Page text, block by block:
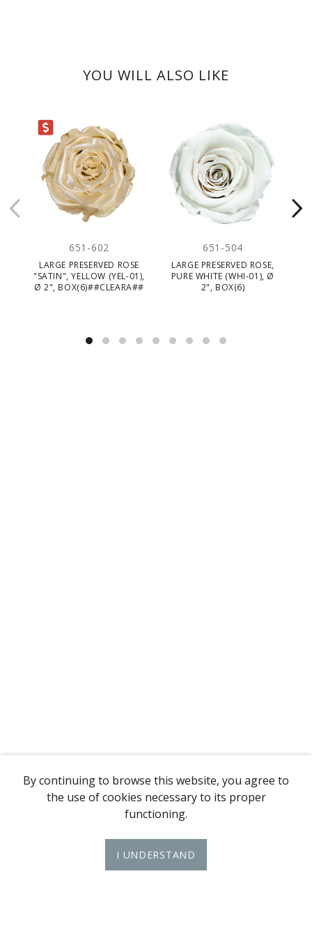
YOU WILL ALSO LIKE
651-602
LARGE PRESERVED ROSE
"SATIN", YELLOW (YEL-01),
Ø 2", BOX(6)##CLEARA##
651-504
LARGE PRESERVED ROSE,
PURE WHITE (WHI-01), Ø
2", BOX(6)
By continuing to browse this website, you agree to
the use of cookies necessary to its proper
functioning.
I UNDERSTAND